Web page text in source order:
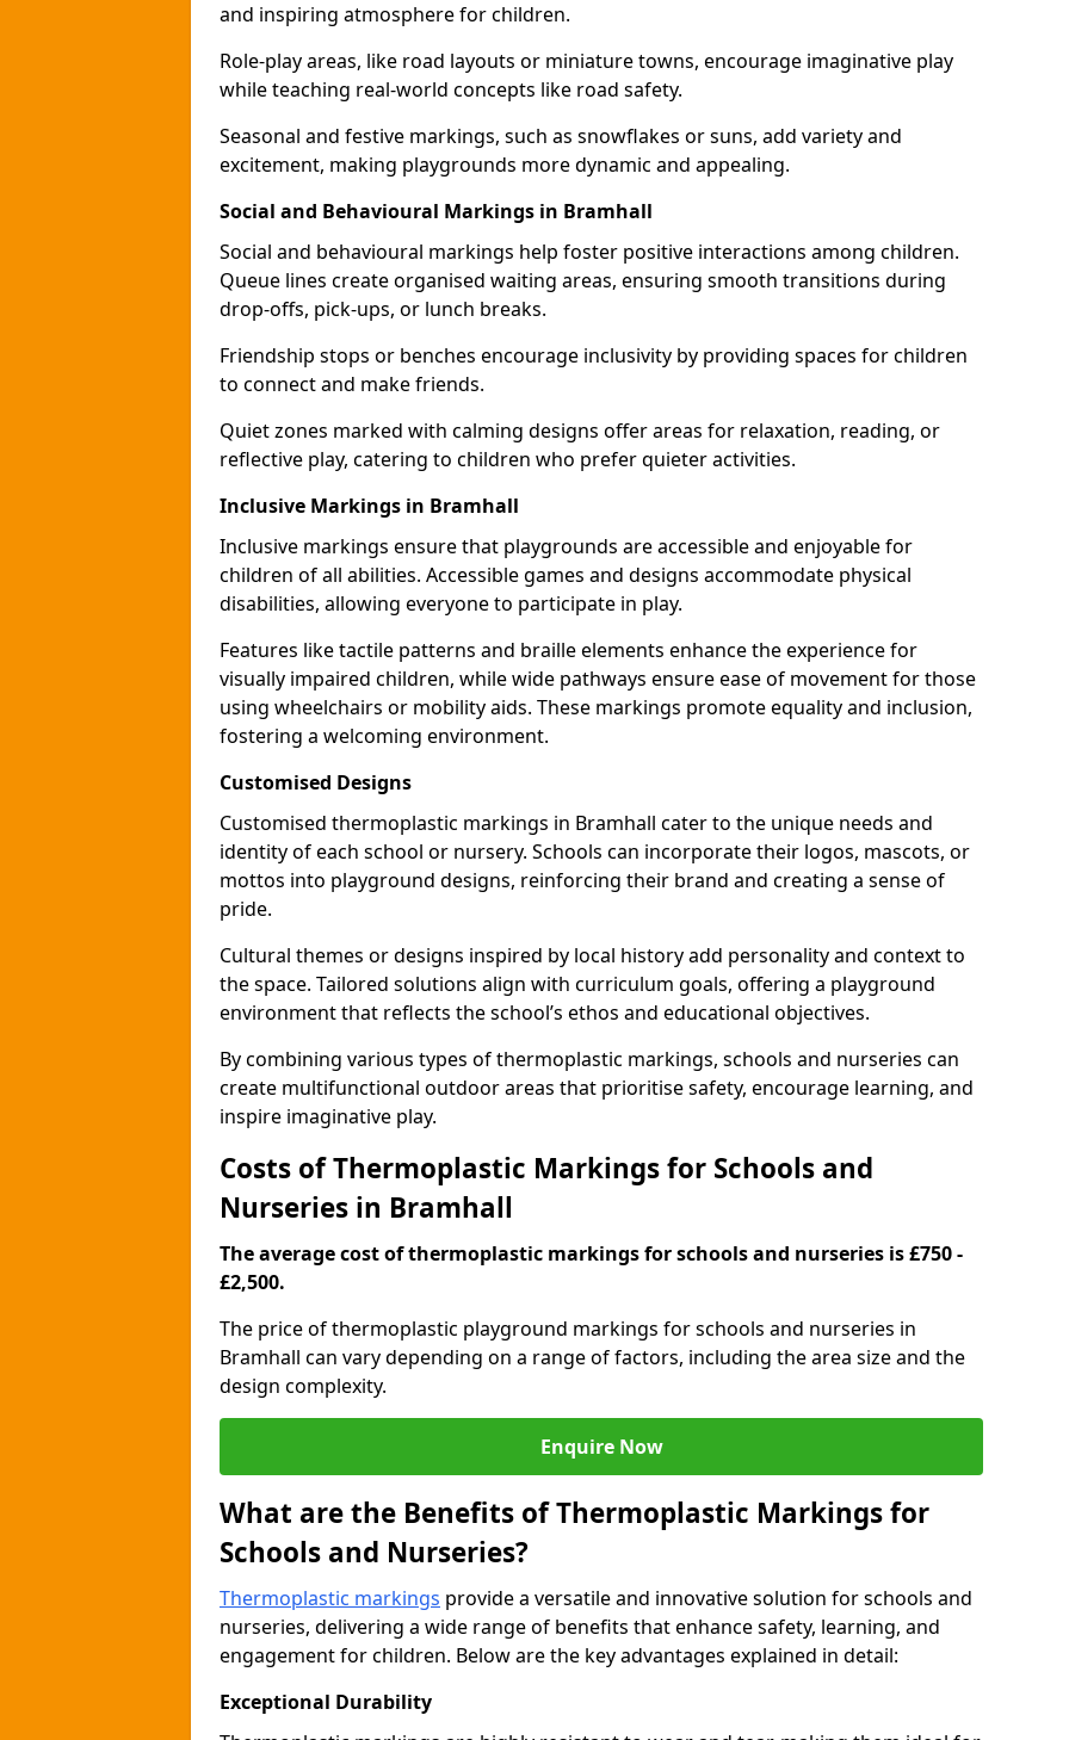
and inspiring atmosphere for children.
Role-play areas, like road layouts or miniature towns, encourage imaginative play
while teaching real-world concepts like road safety.
Seasonal and festive markings, such as snowflakes or suns, add variety and
excitement, making playgrounds more dynamic and appealing.
Social and Behavioural Markings in Bramhall
Social and behavioural markings help foster positive interactions among children.
Queue lines create organised waiting areas, ensuring smooth transitions during
drop-offs, pick-ups, or lunch breaks.
Friendship stops or benches encourage inclusivity by providing spaces for children
to connect and make friends.
Quiet zones marked with calming designs offer areas for relaxation, reading, or
reflective play, catering to children who prefer quieter activities.
Inclusive Markings in Bramhall
Inclusive markings ensure that playgrounds are accessible and enjoyable for
children of all abilities. Accessible games and designs accommodate physical
disabilities, allowing everyone to participate in play.
Features like tactile patterns and braille elements enhance the experience for
visually impaired children, while wide pathways ensure ease of movement for those
using wheelchairs or mobility aids. These markings promote equality and inclusion,
fostering a welcoming environment.
Customised Designs
Customised thermoplastic markings in Bramhall cater to the unique needs and
identity of each school or nursery. Schools can incorporate their logos, mascots, or
mottos into playground designs, reinforcing their brand and creating a sense of
pride.
Cultural themes or designs inspired by local history add personality and context to
the space. Tailored solutions align with curriculum goals, offering a playground
environment that reflects the school’s ethos and educational objectives.
By combining various types of thermoplastic markings, schools and nurseries can
create multifunctional outdoor areas that prioritise safety, encourage learning, and
inspire imaginative play.
Costs of Thermoplastic Markings for Schools and
Nurseries in Bramhall
The average cost of thermoplastic markings for schools and nurseries is £750 -
£2,500.
The price of thermoplastic playground markings for schools and nurseries in
Bramhall can vary depending on a range of factors, including the area size and the
design complexity.
Enquire Now
What are the Benefits of Thermoplastic Markings for
Schools and Nurseries?
Thermoplastic markings provide a versatile and innovative solution for schools and
nurseries, delivering a wide range of benefits that enhance safety, learning, and
engagement for children. Below are the key advantages explained in detail:
Exceptional Durability